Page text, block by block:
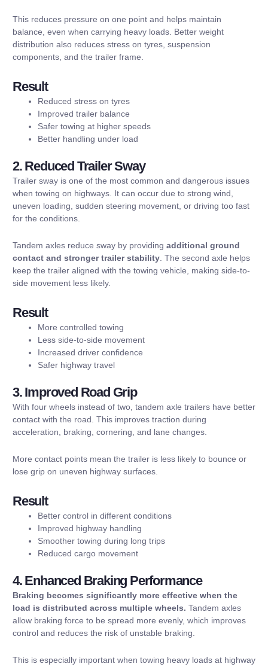
This reduces pressure on one point and helps maintain
balance, even when carrying heavy loads. Better weight
distribution also reduces stress on tyres, suspension
components, and the trailer frame.
Result
Reduced stress on tyres
Improved trailer balance
Safer towing at higher speeds
Better handling under load
2. Reduced Trailer Sway
Trailer sway is one of the most common and dangerous issues
when towing on highways. It can occur due to strong wind,
uneven loading, sudden steering movement, or driving too fast
for the conditions.
Tandem axles reduce sway by providing additional ground
contact and stronger trailer stability. The second axle helps
keep the trailer aligned with the towing vehicle, making side-to-
side movement less likely.
Result
More controlled towing
Less side-to-side movement
Increased driver confidence
Safer highway travel
3. Improved Road Grip
With four wheels instead of two, tandem axle trailers have better
contact with the road. This improves traction during
acceleration, braking, cornering, and lane changes.
More contact points mean the trailer is less likely to bounce or
lose grip on uneven highway surfaces.
Result
Better control in different conditions
Improved highway handling
Smoother towing during long trips
Reduced cargo movement
4. Enhanced Braking Performance
Braking becomes significantly more effective when the
load is distributed across multiple wheels. Tandem axles
allow braking force to be spread more evenly, which improves
control and reduces the risk of unstable braking.
This is especially important when towing heavy loads at highway